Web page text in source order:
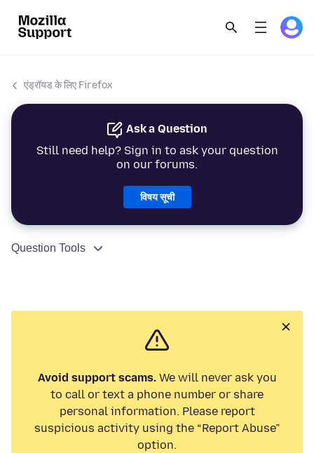
एंड्रॉयड के लिए Firefox
Ask a Question
Still need help? Sign in to ask your question
on our forums.
विषय सूची
Question Tools
Avoid support scams.We will never ask you
to call or text a phone number or share
personal information. Please report
suspicious activity using the “Report Abuse”
option.